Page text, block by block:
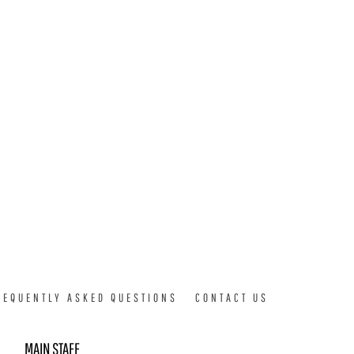
ASKED QUESTIONS CONTACT US
MAIN STAFF